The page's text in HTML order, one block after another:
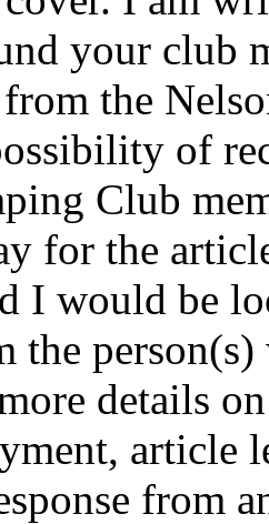
your club
the
of
Club
for the
I would be
the
details
article
from